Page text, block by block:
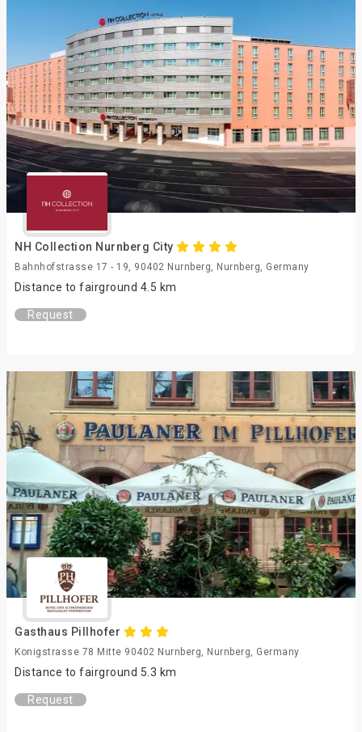
NH Collection Nurnberg City
Bahnhofstrasse 17 - 19, 90402 Nurnberg, Nurnberg, Germany
Distance to fairground 4.5 km
Request
Gasthaus Pillhofer
Konigstrasse 78 Mitte 90402 Nurnberg, Nurnberg, Germany
Distance to fairground 5.3 km
Request